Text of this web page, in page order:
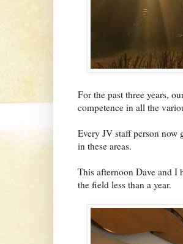
For the past three years,
competence in all the
Every JV staff person now
in these areas.
This afternoon Dave and I
the field less than a year.